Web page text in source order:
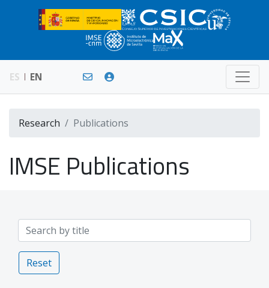
ES EN
Research Publications
IMSE Publications
Reset